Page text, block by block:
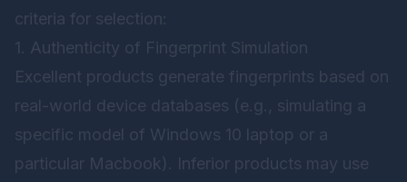
criteria for selection:
1. Authenticity of Fingerprint Simulation
Excellent products generate fingerprints based on
real-world device databases (e.g., simulating a
specific model of Windows 10 laptop or a
particular Macbook). Inferior products may use